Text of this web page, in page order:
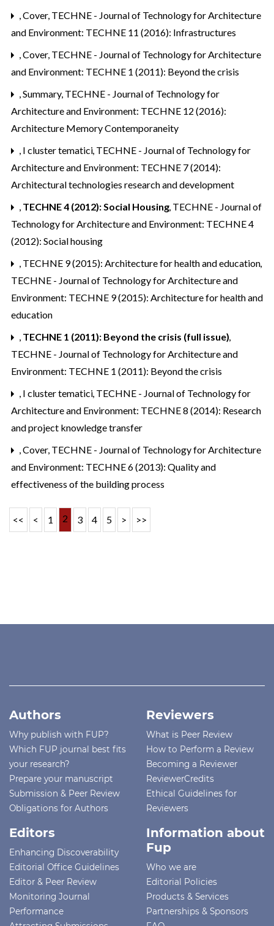
,Cover, TECHNE - Journal of Technology for Architecture
and Environment: TECHNE 11 (2016): Infrastructures
,Cover, TECHNE - Journal of Technology for Architecture
and Environment: TECHNE 1 (2011): Beyond the crisis
,Summary, TECHNE - Journal of Technology for
Architecture and Environment: TECHNE 12 (2016):
Architecture Memory Contemporaneity
, I cluster tematici, TECHNE - Journal of Technology for
Architecture and Environment: TECHNE 7 (2014):
Architectural technologies research and development
, TECHNE 4 (2012): Social Housing, TECHNE - Journal of
Technology for Architecture and Environment: TECHNE 4
(2012): Social housing
, TECHNE 9 (2015): Architecture for health and education,
TECHNE - Journal of Technology for Architecture and
Environment: TECHNE 9 (2015): Architecture for health and
education
, TECHNE 1 (2011): Beyond the crisis (full issue),
TECHNE - Journal of Technology for Architecture and
Environment: TECHNE 1 (2011): Beyond the crisis
, I cluster tematici, TECHNE - Journal of Technology for
Architecture and Environment: TECHNE 8 (2014): Research
and project knowledge transfer
,Cover, TECHNE - Journal of Technology for Architecture
and Environment: TECHNE 6 (2013): Quality and
effectiveness of the building process
<< < 1 2 3 4 5 > >>
Authors
Why publish with FUP?
Which FUP journal best fits
your research?
Prepare your manuscript
Submission & Peer Review
Obligations for Authors
Reviewers
What is Peer Review
How to Perform a Review
Becoming a Reviewer
ReviewerCredits
Ethical Guidelines for
Reviewers
Editors
Enhancing Discoverability
Editorial Office Guidelines
Editor & Peer Review
Monitoring Journal
Performance
Information about
Fup
Who we are
Editorial Policies
Products & Services
Partnerships & Sponsors